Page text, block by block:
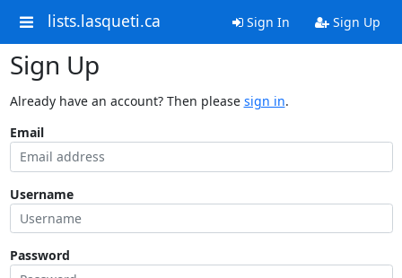
lists.lasqueti.ca Sign In Sign Up
Sign Up
Already have an account? Then please sign in.
Email
Username
Password